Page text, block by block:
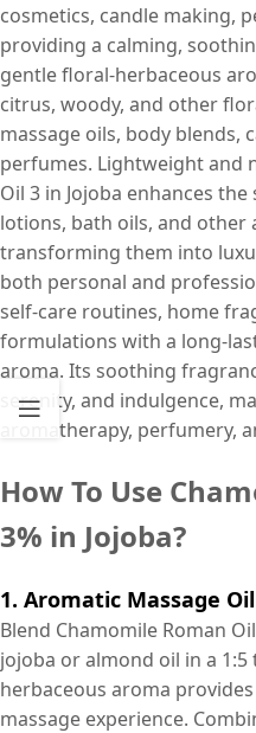
cosmetics, candle making,
providing a calming,
gentle floral-herbaceous
citrus, woody, and other
massage oils, body blends,
perfumes. Lightweight and
Oil 3 in Jojoba enhances
lotions, bath oils, and other
transforming them into
both personal and
self-care routines, home
formulations with a long-
aroma. Its soothing
serenity, and indulgence,
aromatherapy, perfumery,
How To Use
3% in Jojoba?
1. Aromatic Massage Oil
Blend Chamomile Roman
jojoba or almond oil in a
herbaceous aroma
massage experience.